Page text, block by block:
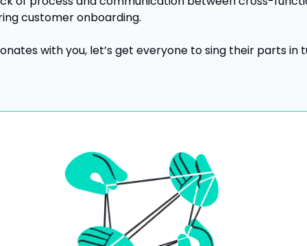
customer onboarding.
with you, let’s get everyone to sing their parts in